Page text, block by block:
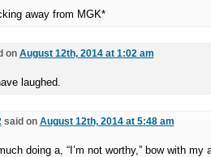
away from MGK*
on August 12th, 2014 at 1:02 am
laughed.
said on August 12th, 2014 at 5:48 am
doing a, “I’m not worthy,” bow with my